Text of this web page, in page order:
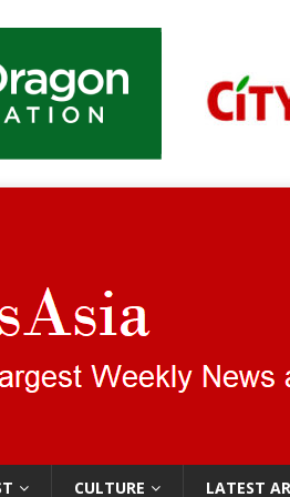
CULTURE LATEST